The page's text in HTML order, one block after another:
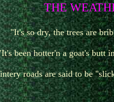
THE
"It's so dry, the trees are
been hotter'n a goat's butt
roads are said to be